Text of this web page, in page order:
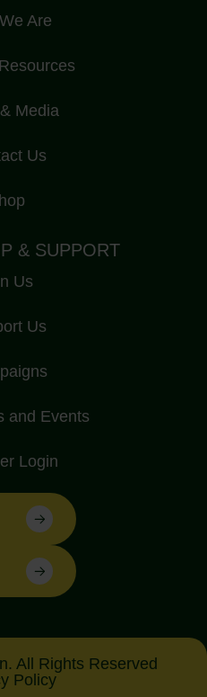
Are
Media
Us
& SUPPORT
Us
Us
and Events
Login
All Rights Reserved
Policy